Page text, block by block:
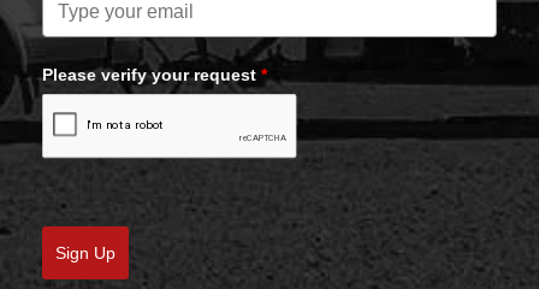
Please verify your request *
Sign Up